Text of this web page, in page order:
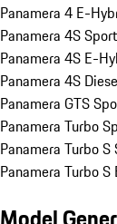
Panamera 4 E-
Panamera 4S
Panamera 4S E-
Panamera 4S
Panamera GTS
Panamera Turbo
Panamera Turbo
Panamera Turbo